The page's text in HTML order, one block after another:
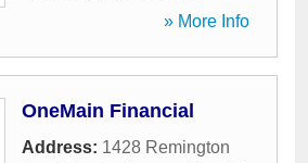
» More Info
OneMain Financial
Address: 1428 Remington